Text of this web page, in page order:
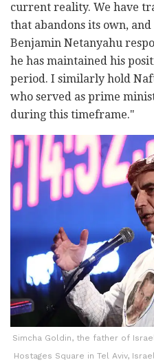
current reality. We have
that abandons its own,
Benjamin Netanyahu
he has maintained his
period. I similarly hold
who served as prime
during this timeframe."
Simcha Goldin, the father of
Hostages Square in Tel Aviv,